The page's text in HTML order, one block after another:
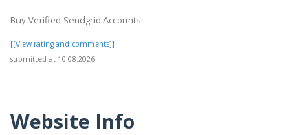
Buy Verified Sendgrid Accounts
[[View rating and comments]]
submitted at 10.08.2026
Website Info